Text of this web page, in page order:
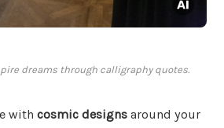
dreams through calligraphy quotes.
with cosmic designs around your